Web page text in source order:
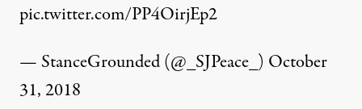
pic.twitter.com/PP4OirjEp2
— StanceGrounded (@_SJPeace_) October
31, 2018